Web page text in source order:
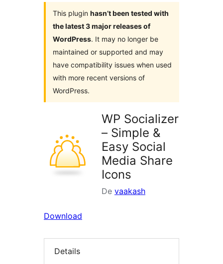
This plugin hasn’t been tested with
the latest 3 major releases of
WordPress. It may no longer be
maintained or supported and may
have compatibility issues when used
with more recent versions of
WordPress.
WP Socializer
– Simple &
Easy Social
Media Share
Icons
De vaakash
Download
Details